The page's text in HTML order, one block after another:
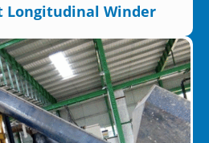
Longitudinal Winder